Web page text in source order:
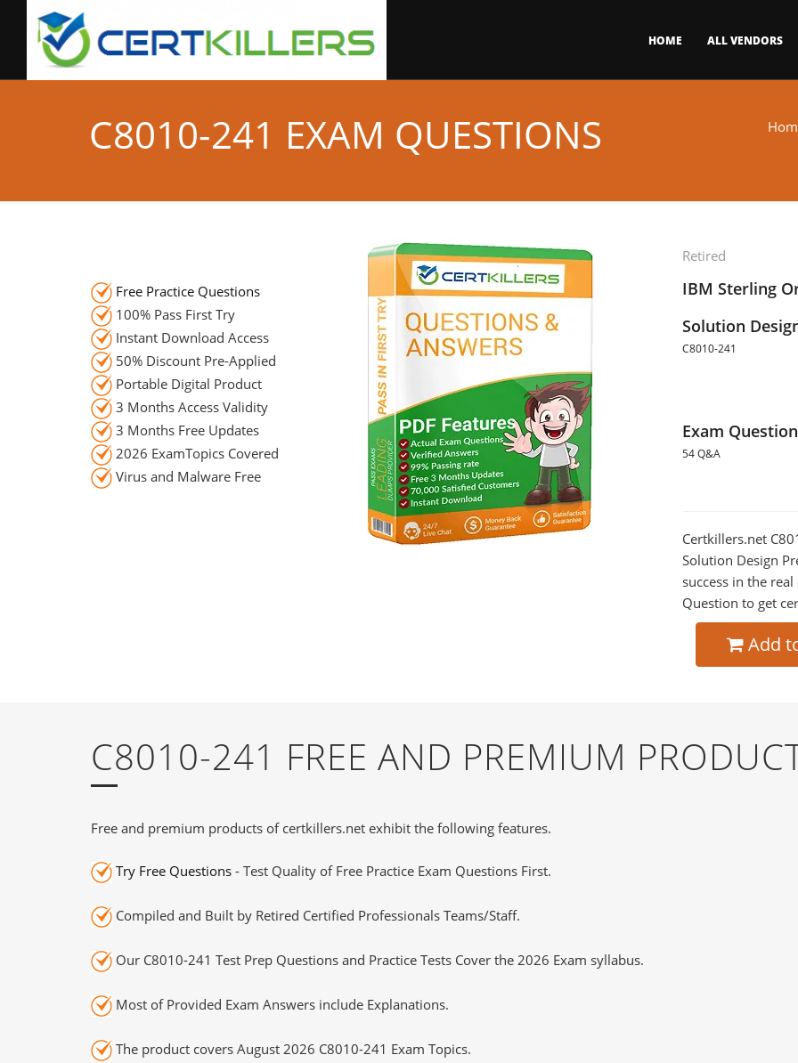
HOME ALL VENDORS
C8010-241 EXAM QUESTIONS
Retired
IBM Sterling
Solution
C8010-241
Exam
54 Q&A
Certkillers.net
Solution Design
success in the
Question to get
Add
Free Practice Questions
100% Pass First Try
Instant Download Access
50% Discount Pre-Applied
Portable Digital Product
3 Months Access Validity
3 Months Free Updates
2026 ExamTopics Covered
Virus and Malware Free
C8010-241 FREE AND PREMIUM
Free and premium products of certkillers.net exhibit the following features.
Try Free Questions - Test Quality of Free Practice Exam Questions First.
Compiled and Built by Retired Certified Professionals Teams/Staff.
Our C8010-241 Test Prep Questions and Practice Tests Cover the 2026 Exam syllabus.
Most of Provided Exam Answers include Explanations.
The product covers August 2026 C8010-241 Exam Topics.